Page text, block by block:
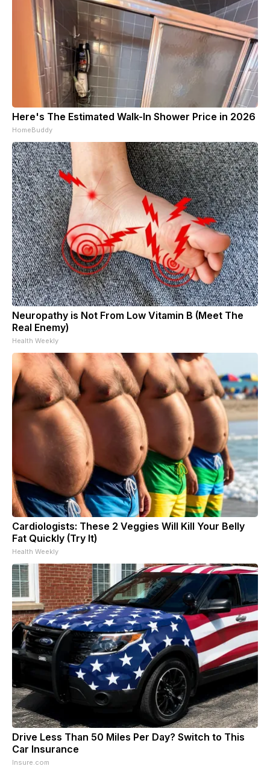
Here's The Estimated Walk-In Shower Price in 2026
HomeBuddy
Neuropathy is Not From Low Vitamin B (Meet The
Real Enemy)
Health Weekly
Cardiologists: These 2 Veggies Will Kill Your Belly
Fat Quickly (Try It)
Health Weekly
Drive Less Than 50 Miles Per Day? Switch to This
Car Insurance
Insure.com